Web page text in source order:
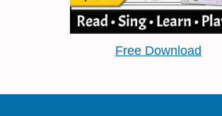
Free Download